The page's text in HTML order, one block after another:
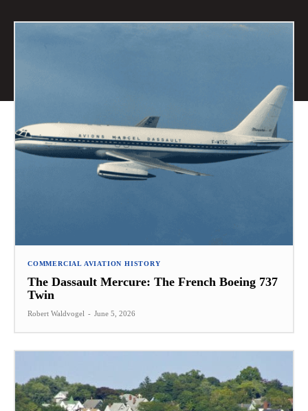
COMMERCIAL AVIATION HISTORY
The Dassault Mercure: The French Boeing 737
Twin
Robert Waldvogel - June 5, 2026